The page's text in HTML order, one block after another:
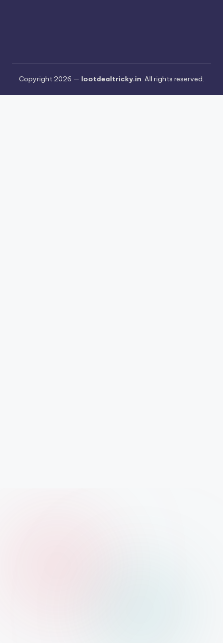
Copyright 2026 — lootdealtricky.in. All rights reserved.